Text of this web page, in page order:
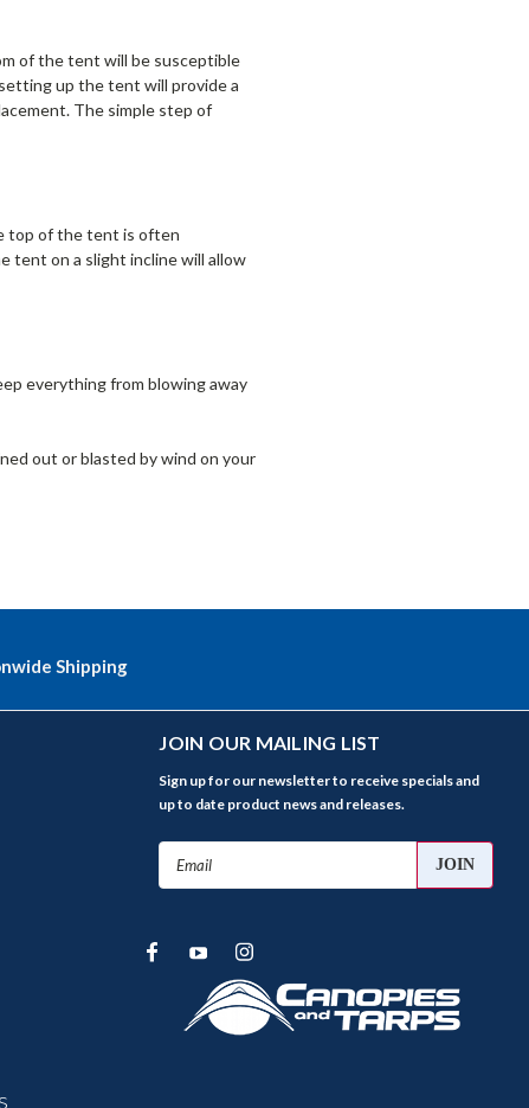
of the tent will be susceptible
up the tent will provide a
The simple step of
top of the tent is often
tent on a slight incline will allow
everything from blowing away
out or blasted by wind on your
Shipping
JOIN OUR MAILING LIST
Sign up for our newsletter to receive specials and
up to date product news and releases.